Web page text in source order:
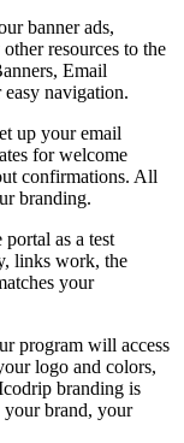
banner ads,
resources to the
Email
navigation.
up your email
for welcome
confirmations. All
branding.
as a test
links work, the
your
program will access
logo and colors,
branding is
brand, your